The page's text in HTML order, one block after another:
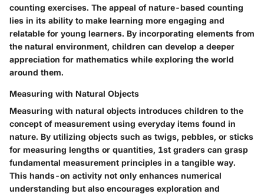
counting exercises. The appeal of nature-based counting
lies in its ability to make learning more engaging and
relatable for young learners. By incorporating elements from
the natural environment, children can develop a deeper
appreciation for mathematics while exploring the world
around them.
Measuring with Natural Objects
Measuring with natural objects introduces children to the
concept of measurement using everyday items found in
nature. By utilizing objects such as twigs, pebbles, or sticks
for measuring lengths or quantities, 1st graders can grasp
fundamental measurement principles in a tangible way.
This hands-on activity not only enhances numerical
understanding but also encourages exploration and